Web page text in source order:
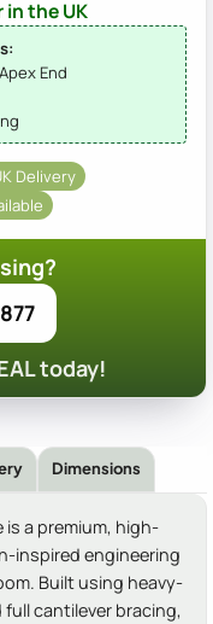
in the UK
End
Delivery
today!
Dimensions
is a premium, high-
inspired engineering
Built using heavy-
cantilever bracing,